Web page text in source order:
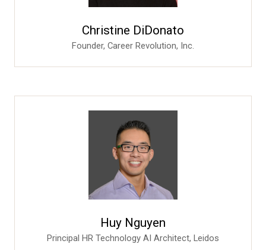
Christine DiDonato
Founder, Career Revolution, Inc.
Huy Nguyen
Principal HR Technology AI Architect, Leidos